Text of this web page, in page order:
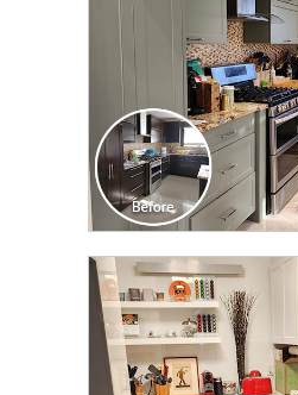
CLICK TO